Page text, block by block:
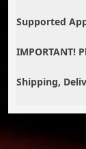
Supported
IMPORTANT!
Shipping,